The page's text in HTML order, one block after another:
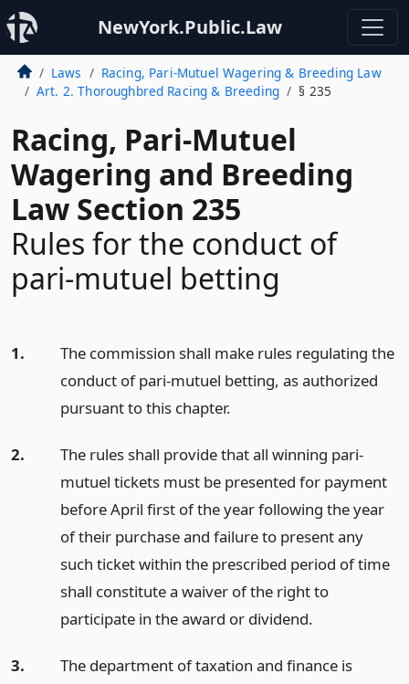
NewYork.Public.Law
Laws
Racing, Pari-Mutuel Wagering & Breeding Law
Art. 2. Thoroughbred Racing & Breeding
§ 235
Racing, Pari-Mutuel
Wagering and Breeding
Law Section 235
Rules for the conduct of
pari-mutuel betting
1.
The commission shall make rules regulating the
conduct of pari-mutuel betting, as authorized
pursuant to this chapter.
2.
The rules shall provide that all winning pari-
mutuel tickets must be presented for payment
before April first of the year following the year
of their purchase and failure to present any
such ticket within the prescribed period of time
shall constitute a waiver of the right to
participate in the award or dividend.
3.
The department of taxation and finance is